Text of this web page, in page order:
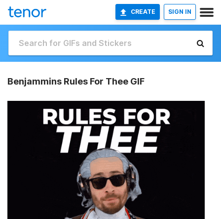
CREATE SIGN IN
Benjammins Rules For Thee GIF